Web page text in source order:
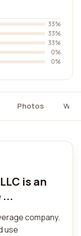
33%
33%
33%
0%
0%
Photos
is an
...
company.
use